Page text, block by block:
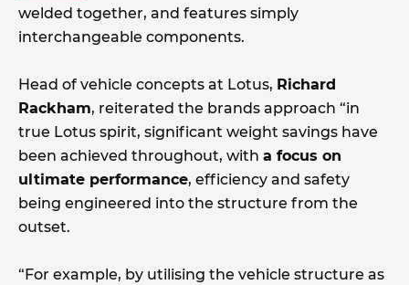
welded together, and features simply
interchangeable components.
Head of vehicle concepts at Lotus, Richard
Rackham, reiterated the brands approach “in
true Lotus spirit, significant weight savings have
been achieved throughout, with a focus on
ultimate performance, efficiency and safety
being engineered into the structure from the
outset.
“For example, by utilising the vehicle structure as